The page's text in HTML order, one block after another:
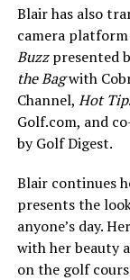
Blair has also
camera
Buzzpresented
the Bagwith
Channel, Hot
Golf.com, and
by Golf Digest.
Blair continues
presents the
anyone’s day.
with her beauty
on the golf